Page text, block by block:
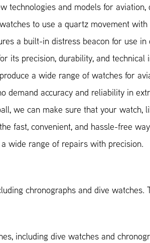
technologies and models for
to use a quartz movement
a built-in distress beacon for use in
its precision, durability, and technical
a wide range of watches for
accuracy and reliability in
we can make sure that your watch,
fast, convenient, and hassle-free
wide range of repairs with precision.
chronographs and dive
including dive watches and